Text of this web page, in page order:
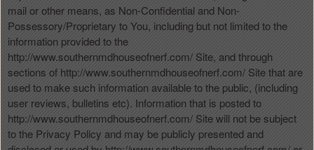
mail or other means, as Non-Confidential and Non-
Possessory/Proprietary to You, including but not limited to the
information provided to the
http://www.southernmdhouseofnerf.com/ Site, and through
sections of http://www.southernmdhouseofnerf.com/ Site that are
used to make such information available to the public, (including
user reviews, bulletins etc). Information that is posted to
http://www.southernmdhouseofnerf.com/ Site will not be subject
to the Privacy Policy and may be publicly presented and